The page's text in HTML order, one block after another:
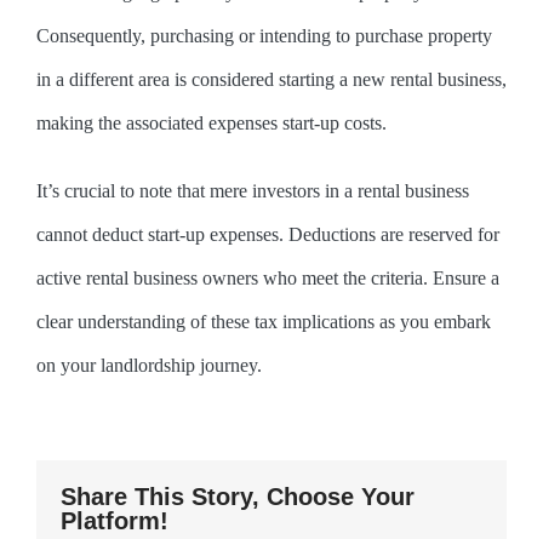
Consequently, purchasing or intending to purchase property
in a different area is considered starting a new rental business,
making the associated expenses start-up costs.
It’s crucial to note that mere investors in a rental business
cannot deduct start-up expenses. Deductions are reserved for
active rental business owners who meet the criteria. Ensure a
clear understanding of these tax implications as you embark
on your landlordship journey.
Share This Story, Choose Your
Platform!